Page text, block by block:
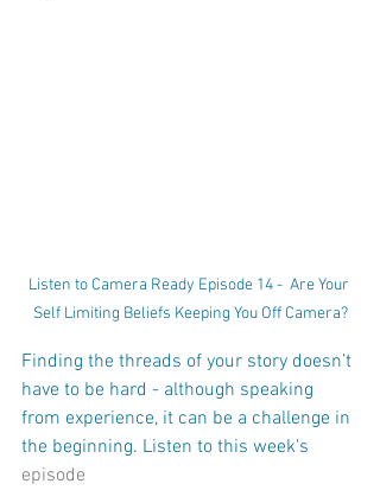
Listen to Camera Ready Episode 14 -  Are Your
Self Limiting Beliefs Keeping You Off Camera?
Finding the threads of your story doesn’t
have to be hard - although speaking
from experience, it can be a challenge in
the beginning. Listen to this week's
episode